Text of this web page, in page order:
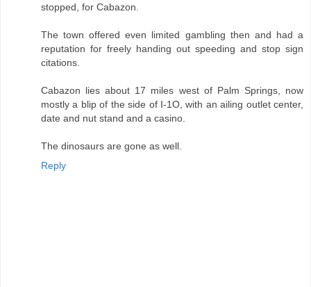
stopped, for Cabazon.
The town offered even limited gambling then and had a
reputation for freely handing out speeding and stop sign
citations.
Cabazon lies about 17 miles west of Palm Springs, now
mostly a blip of the side of I-1O, with an ailing outlet center,
date and nut stand and a casino.
The dinosaurs are gone as well.
Reply